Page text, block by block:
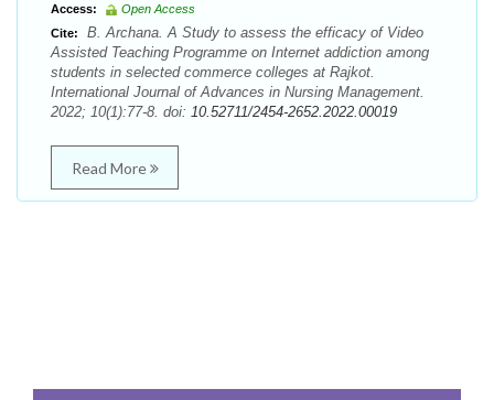
Access:
Open Access
Cite:
B. Archana. A Study to assess the efficacy of Video
Assisted Teaching Programme on Internet addiction among
students in selected commerce colleges at Rajkot.
International Journal of Advances in Nursing Management.
2022; 10(1):77-8. doi: 10.52711/2454-2652.2022.00019
Read More